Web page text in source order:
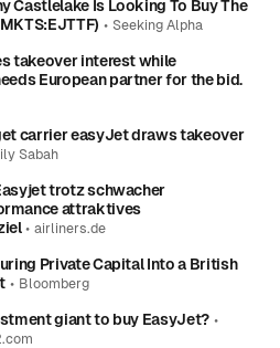
Castlelake Is Looking To Buy The
• Seeking Alpha
takeover interest while
European partner for the bid.
carrier easyJet draws takeover
Sabah
trotz schwacher
attraktives
•airliners.de
Private Capital Into a British
• Bloomberg
giant to buy EasyJet? •